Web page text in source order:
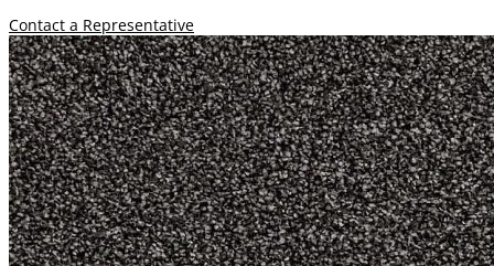
Contact a Representative